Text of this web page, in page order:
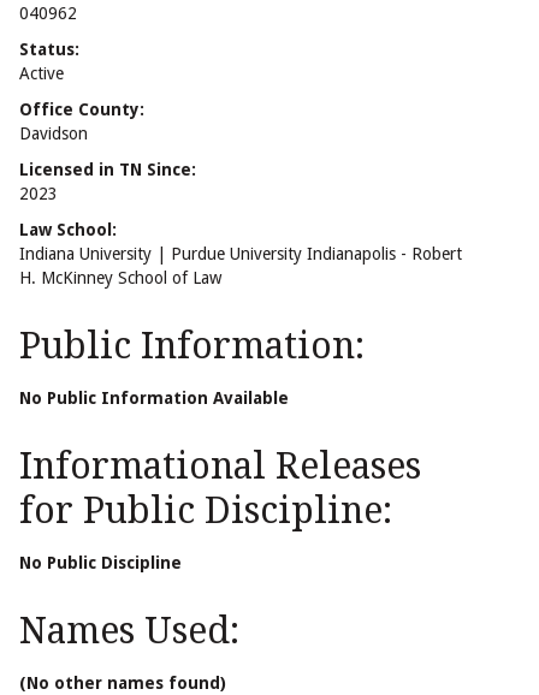
040962
Status:
Active
Office County:
Davidson
Licensed in TN Since:
2023
Law School:
Indiana University | Purdue University Indianapolis - Robert
H. McKinney School of Law
Public Information:
No Public Information Available
Informational Releases
for Public Discipline:
No Public Discipline
Names Used:
(No other names found)